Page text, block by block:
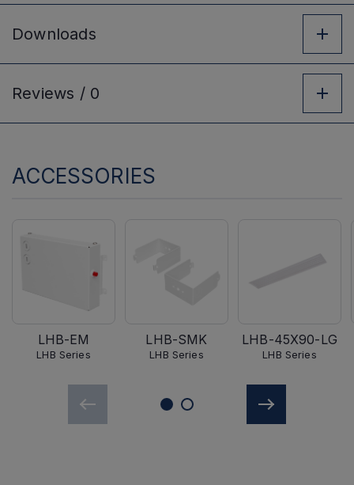
Downloads
Reviews / 0
ACCESSORIES
LHB-EM
LHB Series
LHB-SMK
LHB Series
LHB-45X90-LG
LHB Series